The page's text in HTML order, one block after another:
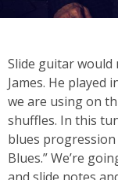
Slide guitar
James. He
we are using on
shuffles. In this
blues progression
Blues.” We’re